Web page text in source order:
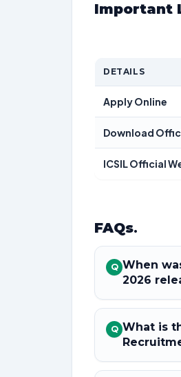
Important
DETAILS
Apply Online
Download
ICSIL Official
FAQs.
Q When
2026
Q What is